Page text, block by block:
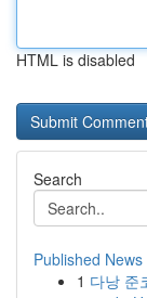
HTML is disabled
Search
Published News
1 다낭 준